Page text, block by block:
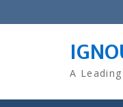
to
A